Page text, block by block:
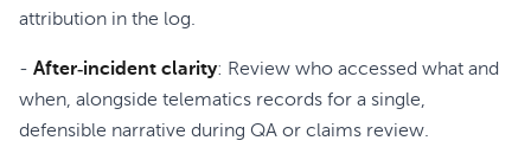
attribution in the log.
- After‑incident clarity: Review who accessed what and
when, alongside telematics records for a single,
defensible narrative during QA or claims review.